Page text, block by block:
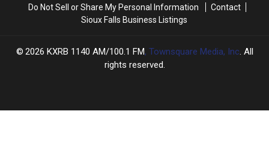
Do Not Sell or Share My Personal Information
Contact
Sioux Falls Business Listings
2026 KXRB 1140 AM/100.1 FM, Townsquare Media, Inc. All
rights reserved.